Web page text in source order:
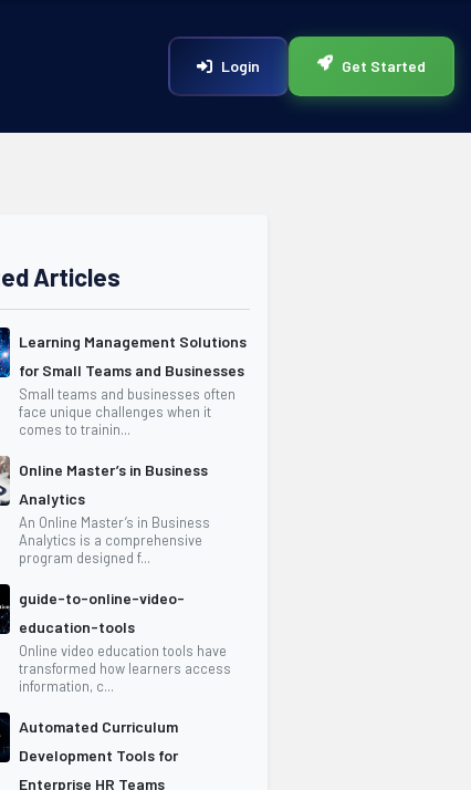
Login Get Started
Articles
Learning Management Solutions
for Small Teams and Businesses
Small teams and businesses often
face unique challenges when it
comes to trainin...
Online Master’s in Business
Analytics
An Online Master’s in Business
Analytics is a comprehensive
program designed f...
guide-to-online-video-
education-tools
Online video education tools have
transformed how learners access
information, c...
Automated Curriculum
Development Tools for
Enterprise HR Teams